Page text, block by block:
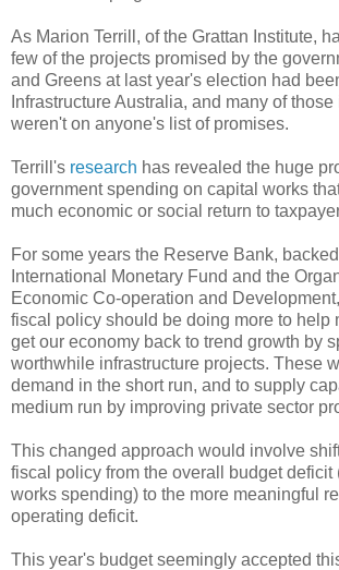
As Marion Terrill, of the Grattan Institute,
few of the projects promised by the
and Greens at last year's election had
Infrastructure Australia, and many of those
weren't on anyone's list of promises.
Terrill's research has revealed the huge
government spending on capital works
much economic or social return to
For some years the Reserve Bank,
International Monetary Fund and the
Economic Co-operation and
fiscal policy should be doing more to help
get our economy back to trend growth by
worthwhile infrastructure projects. These
demand in the short run, and to supply
medium run by improving private sector
This changed approach would involve
fiscal policy from the overall budget deficit
works spending) to the more meaningful
operating deficit.
This year's budget seemingly accepted